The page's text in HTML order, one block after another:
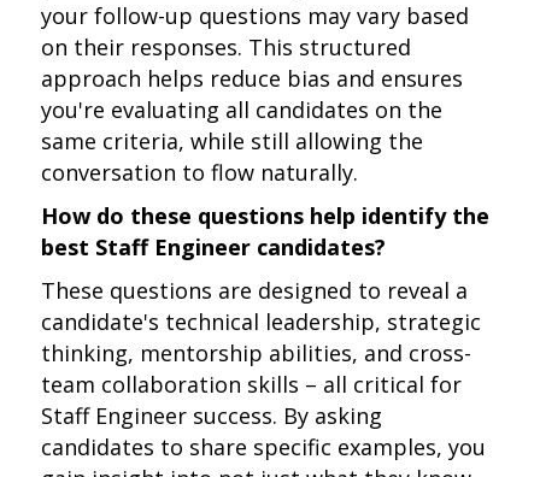
your follow-up questions may vary based
on their responses. This structured
approach helps reduce bias and ensures
you're evaluating all candidates on the
same criteria, while still allowing the
conversation to flow naturally.
How do these questions help identify the
best Staff Engineer candidates?
These questions are designed to reveal a
candidate's technical leadership, strategic
thinking, mentorship abilities, and cross-
team collaboration skills – all critical for
Staff Engineer success. By asking
candidates to share specific examples, you